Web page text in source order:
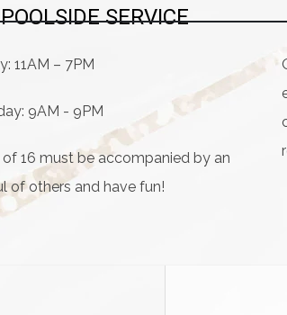
SERVICE
11AM – 7PM
9AM - 9PM
16 must be accompanied by an
of others and have fun!